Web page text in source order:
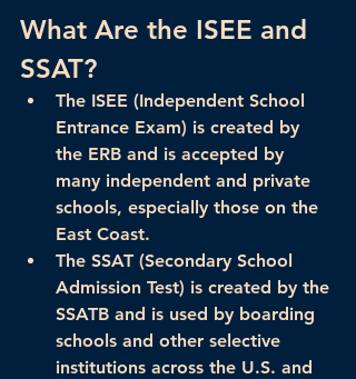
What Are the ISEE and
SSAT?
The ISEE (Independent School
Entrance Exam) is created by
the ERB and is accepted by
many independent and private
schools, especially those on the
East Coast.
The SSAT (Secondary School
Admission Test) is created by the
SSATB and is used by boarding
schools and other selective
institutions across the U.S. and